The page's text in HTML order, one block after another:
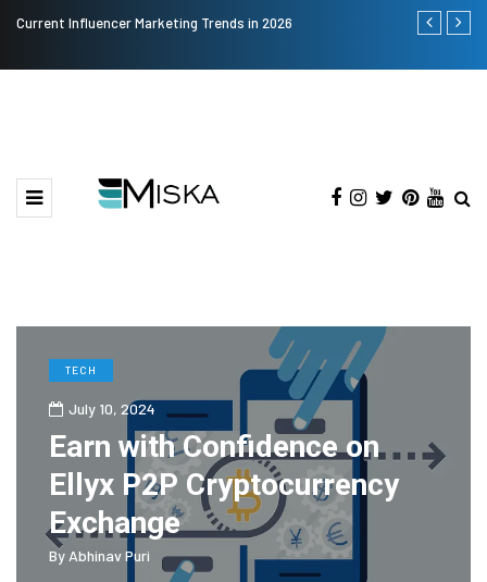
Current Influencer Marketing Trends in 2026 Why
TECH
July 10, 2024
Earn with Confidence on
Ellyx P2P Cryptocurrency
Exchange
By Abhinav Puri